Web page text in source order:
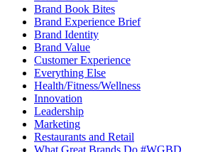
Brand Book Bites
Brand Experience Brief
Brand Identity
Brand Value
Customer Experience
Everything Else
Health/Fitness/Wellness
Innovation
Leadership
Marketing
Restaurants and Retail